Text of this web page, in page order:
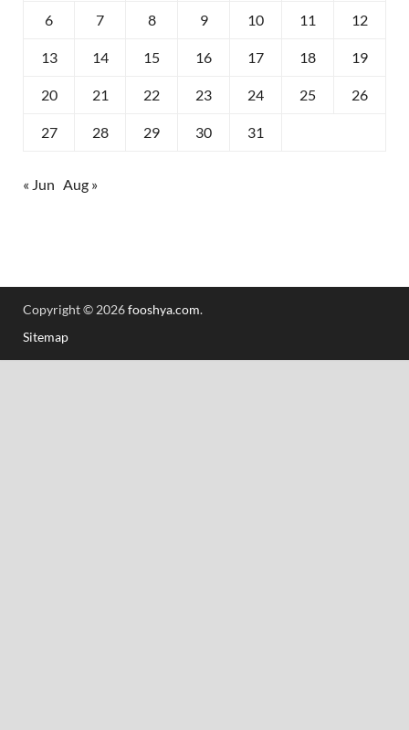
6 7 8 9 10 11 12
13 14 15 16 17 18 19
20 21 22 23 24 25 26
27 28 29 30 31
« Jun Aug »
Copyright © 2026fooshya.com.
Sitemap